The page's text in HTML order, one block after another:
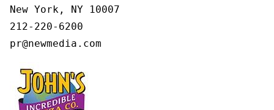
New York, NY 10007
212-220-6200